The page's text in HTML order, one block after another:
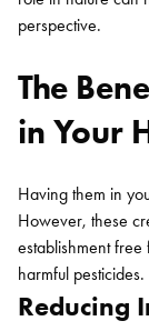
perspective.
The
in Your
Having them in
However, these
establishment free
harmful
Reducing